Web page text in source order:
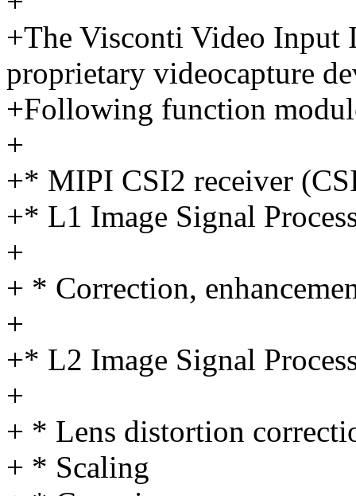
+The Visconti Video Input
proprietary videocapture
+Following function
+
+* MIPI CSI2 receiver
+* L1 Image Signal
+
+ * Correction,
+
+* L2 Image Signal
+
+ * Lens distortion
+ * Scaling